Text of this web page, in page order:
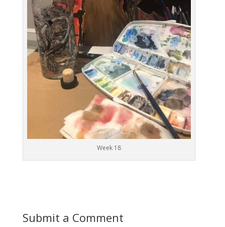
Week 18
Submit a Comment